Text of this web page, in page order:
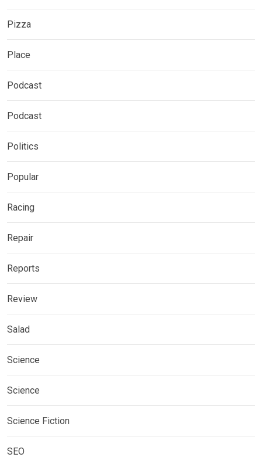
Pizza
Place
Podcast
Podcast
Politics
Popular
Racing
Repair
Reports
Review
Salad
Science
Science
Science Fiction
SEO